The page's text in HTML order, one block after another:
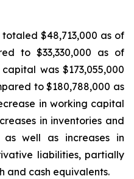
$48,713,000 as of
to $33,330,000 as of
was $173,055,000
to $180,788,000 as
in working capital
in inventories and
as well as increases in
liabilities, partially
and cash equivalents.